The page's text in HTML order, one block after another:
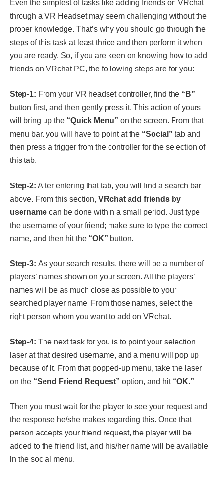
Even the simplest of tasks like adding friends on VRchat
through a VR Headset may seem challenging without the
proper knowledge. That’s why you should go through the
steps of this task at least thrice and then perform it when
you are ready. So, if you are keen on knowing how to add
friends on VRchat PC, the following steps are for you:
Step-1: From your VR headset controller, find the “B”
button first, and then gently press it. This action of yours
will bring up the “Quick Menu” on the screen. From that
menu bar, you will have to point at the “Social” tab and
then press a trigger from the controller for the selection of
this tab.
Step-2: After entering that tab, you will find a search bar
above. From this section, VRchat add friends by
username can be done within a small period. Just type
the username of your friend; make sure to type the correct
name, and then hit the “OK” button.
Step-3: As your search results, there will be a number of
players’ names shown on your screen. All the players’
names will be as much close as possible to your
searched player name. From those names, select the
right person whom you want to add on VRchat.
Step-4: The next task for you is to point your selection
laser at that desired username, and a menu will pop up
because of it. From that popped-up menu, take the laser
on the “Send Friend Request” option, and hit “OK.”
Then you must wait for the player to see your request and
the response he/she makes regarding this. Once that
person accepts your friend request, the player will be
added to the friend list, and his/her name will be available
in the social menu.